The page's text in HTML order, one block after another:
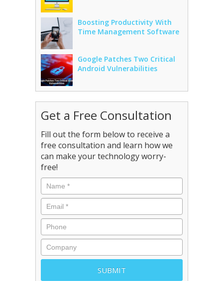
Boosting Productivity With
Time Management Software
Google Patches Two Critical
Android Vulnerabilities
Get a Free Consultation
Fill out the form below to receive a
free consultation and learn how we
can make your technology worry-
free!